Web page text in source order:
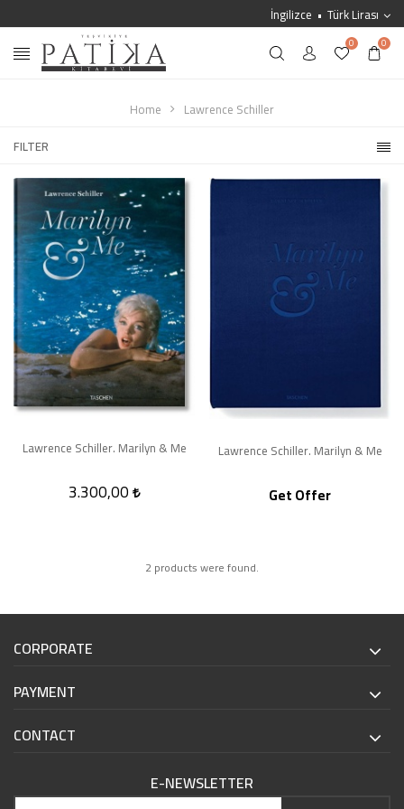
İngilizce Türk Lirası
0 0
Home
Lawrence Schiller
FILTER
Lawrence Schiller. Marilyn & Me
3.300,00
Lawrence Schiller. Marilyn & Me
Get Offer
2 products were found.
CORPORATE
PAYMENT
CONTACT
E-NEWSLETTER